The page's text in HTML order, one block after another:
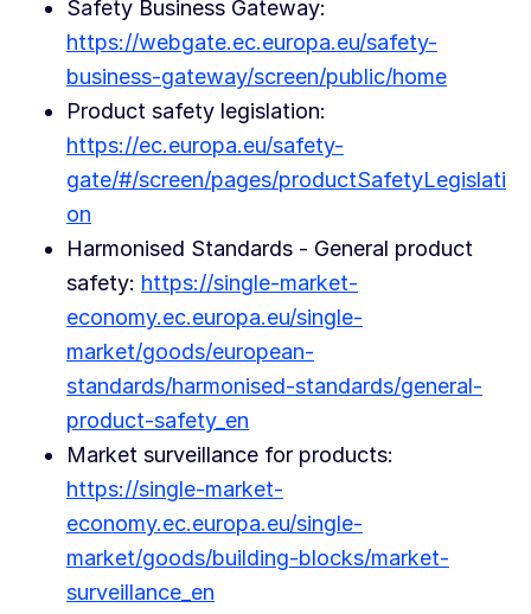
Safety Business Gateway:
https://webgate.ec.europa.eu/safety-
business-gateway/screen/public/home
Product safety legislation:
https://ec.europa.eu/safety-
gate/#/screen/pages/productSafetyLegislati
on
Harmonised Standards - General product
safety: https://single-market-
economy.ec.europa.eu/single-
market/goods/european-
standards/harmonised-standards/general-
product-safety_en
Market surveillance for products:
https://single-market-
economy.ec.europa.eu/single-
market/goods/building-blocks/market-
surveillance_en